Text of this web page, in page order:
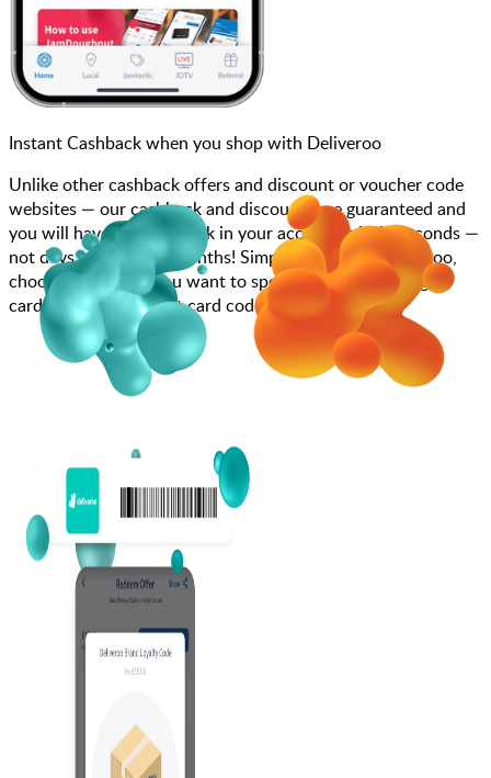
Instant Cashback when you shop with Deliveroo
Unlike other cashback offers and discount or voucher code
websites — our cashback and discounts are guaranteed and
you will have the cashback in your account within seconds —
not days, weeks, and months! Simply search for Deliveroo,
choose how much you want to spend, purchase your gift
card, and add your gift card code to your account.